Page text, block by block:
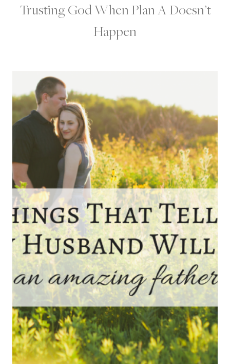
Trusting God When Plan A Doesn’t
Happen